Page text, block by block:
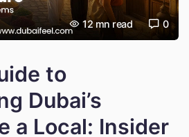
12 mn read 0
to
Dubai’s
a Local: Insider